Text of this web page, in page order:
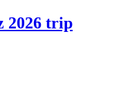
2026 trip